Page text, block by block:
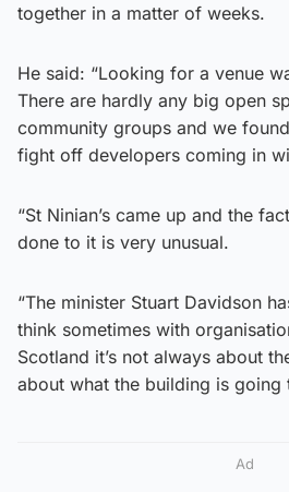
together in a matter of weeks.
He said: “Looking for a venue
There are hardly any big open
community groups and we
fight off developers coming in
“St Ninian’s came up and the
done to it is very unusual.
“The minister Stuart Davidson
think sometimes with
Scotland it’s not always about
about what the building is going
Ad